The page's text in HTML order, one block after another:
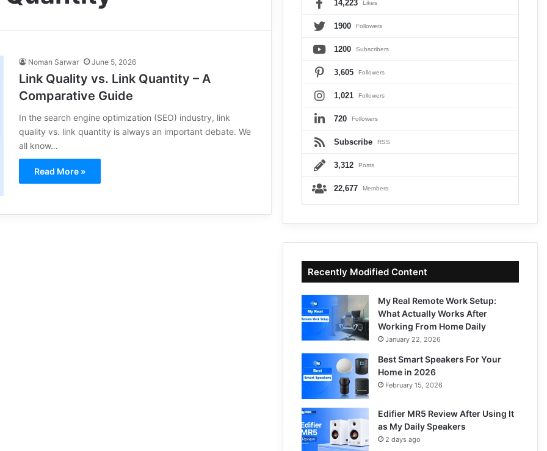
Noman Sarwar June 5, 2026
Link Quality vs. Link Quantity – A
Comparative Guide
In the search engine optimization (SEO) industry, link
quality vs. link quantity is always an important debate. We
all know…
Read More »
14,223 Likes
1900 Followers
1200 Subscribers
3,605 Followers
1,021 Followers
720 Followers
Subscribe RSS
3,312 Posts
22,677 Members
Recently Modified Content
My Real Remote Work Setup:
What Actually Works After
Working From Home Daily
January 22, 2026
Best Smart Speakers For Your
Home in 2026
February 15, 2026
Edifier MR5 Review After Using It
as My Daily Speakers
2 days ago